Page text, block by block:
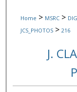
Home > MSRC >
JCS_PHOTOS > 216
J.